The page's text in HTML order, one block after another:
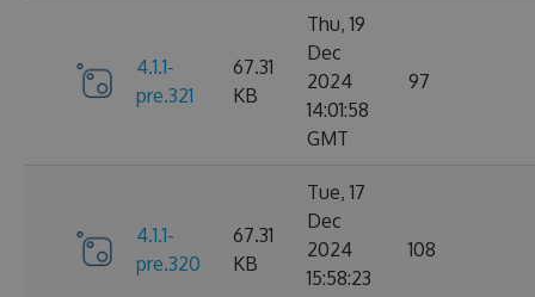
4.1.1-
pre.321
67.31
KB
Thu, 19
Dec
2024
14:01:58
GMT
97
4.1.1-
pre.320
67.31
KB
Tue, 17
Dec
2024
15:58:23
108